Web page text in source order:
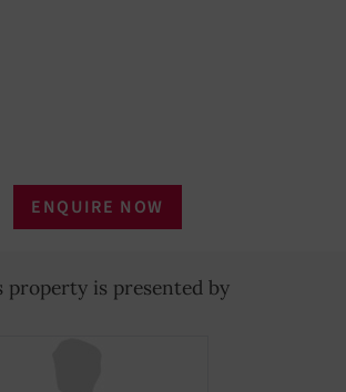
ENQUIRE NOW
property is presented by